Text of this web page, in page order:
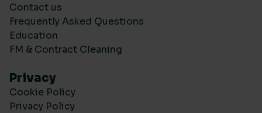
Contact us
Frequently Asked Questions
Education
FM & Contract Cleaning
Privacy
Cookie Policy
Privacy Policy